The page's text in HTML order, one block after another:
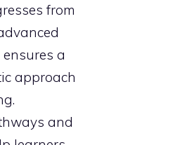
from
a
approach
and